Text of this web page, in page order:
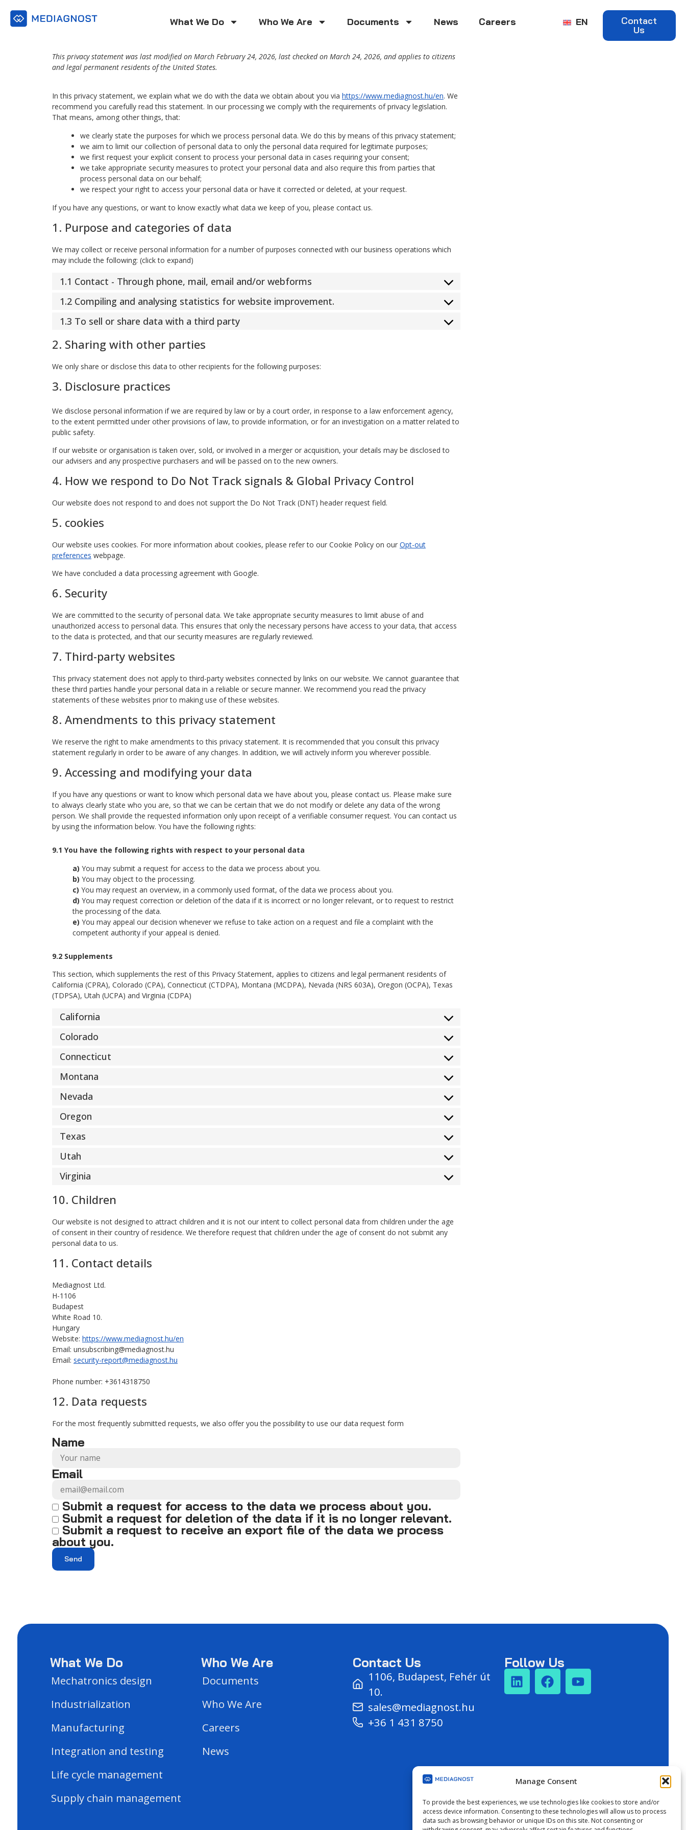
Manage Consent
To provide the best experiences, we use technologies like cookies to store and/or
access device information. Consenting to these technologies will allow us to process
data such as browsing behavior or unique IDs on this site. Not consenting or
What We Do Who We Are Documents News Careers Contact
Us
EN
This privacy statement was last modified on March February 24, 2026, last checked on March 24, 2026, and applies to citizens
and legal permanent residents of the United States.
In this privacy statement, we explain what we do with the data we obtain about you via https://www.mediagnost.hu/en. We
recommend you carefully read this statement. In our processing we comply with the requirements of privacy legislation.
That means, among other things, that:
we clearly state the purposes for which we process personal data. We do this by means of this privacy statement;
we aim to limit our collection of personal data to only the personal data required for legitimate purposes;
we first request your explicit consent to process your personal data in cases requiring your consent;
we take appropriate security measures to protect your personal data and also require this from parties that
process personal data on our behalf;
we respect your right to access your personal data or have it corrected or deleted, at your request.
If you have any questions, or want to know exactly what data we keep of you, please contact us.
1. Purpose and categories of data
We may collect or receive personal information for a number of purposes connected with our business operations which
may include the following: (click to expand)
1.1 Contact - Through phone, mail, email and/or webforms
1.2 Compiling and analysing statistics for website improvement.
1.3 To sell or share data with a third party
2. Sharing with other parties
We only share or disclose this data to other recipients for the following purposes:
3. Disclosure practices
We disclose personal information if we are required by law or by a court order, in response to a law enforcement agency,
to the extent permitted under other provisions of law, to provide information, or for an investigation on a matter related to
public safety.
If our website or organisation is taken over, sold, or involved in a merger or acquisition, your details may be disclosed to
our advisers and any prospective purchasers and will be passed on to the new owners.
4. How we respond to Do Not Track signals & Global Privacy Control
Our website does not respond to and does not support the Do Not Track (DNT) header request field.
5. cookies
Our website uses cookies. For more information about cookies, please refer to our Cookie Policy on our Opt-out
preferences webpage.
We have concluded a data processing agreement with Google.
6. Security
We are committed to the security of personal data. We take appropriate security measures to limit abuse of and
unauthorized access to personal data. This ensures that only the necessary persons have access to your data, that access
to the data is protected, and that our security measures are regularly reviewed.
7. Third-party websites
This privacy statement does not apply to third-party websites connected by links on our website. We cannot guarantee that
these third parties handle your personal data in a reliable or secure manner. We recommend you read the privacy
statements of these websites prior to making use of these websites.
8. Amendments to this privacy statement
We reserve the right to make amendments to this privacy statement. It is recommended that you consult this privacy
statement regularly in order to be aware of any changes. In addition, we will actively inform you wherever possible.
9. Accessing and modifying your data
If you have any questions or want to know which personal data we have about you, please contact us. Please make sure
to always clearly state who you are, so that we can be certain that we do not modify or delete any data of the wrong
person. We shall provide the requested information only upon receipt of a verifiable consumer request. You can contact us
by using the information below. You have the following rights:
9.1 You have the following rights with respect to your personal data
You may submit a request for access to the data we process about you.
You may object to the processing.
You may request an overview, in a commonly used format, of the data we process about you.
You may request correction or deletion of the data if it is incorrect or no longer relevant, or to request to restrict
the processing of the data.
You may appeal our decision whenever we refuse to take action on a request and file a complaint with the
competent authority if your appeal is denied.
9.2 Supplements
This section, which supplements the rest of this Privacy Statement, applies to citizens and legal permanent residents of
California (CPRA), Colorado (CPA), Connecticut (CTDPA), Montana (MCDPA), Nevada (NRS 603A), Oregon (OCPA), Texas
(TDPSA), Utah (UCPA) and Virginia (CDPA)
California
Colorado
Connecticut
Montana
Nevada
Oregon
Texas
Utah
Virginia
10. Children
Our website is not designed to attract children and it is not our intent to collect personal data from children under the age
of consent in their country of residence. We therefore request that children under the age of consent do not submit any
personal data to us.
11. Contact details
Mediagnost Ltd.
H-1106
Budapest
White Road 10.
Hungary
Website: https://www.mediagnost.hu/en
Email: unsubscribing@mediagnost.hu
Email: security-report@mediagnost.hu
Phone number: +3614318750
12. Data requests
For the most frequently submitted requests, we also offer you the possibility to use our data request form
Name
Email
Submit a request for access to the data we process about you.
Submit a request for deletion of the data if it is no longer relevant.
Submit a request to receive an export file of the data we process
about you.
What We Do
Mechatronics design
Industrialization
Manufacturing
Integration and testing
Life cycle management
Supply chain management
Who We Are
Documents
Who We Are
Careers
News
Contact Us
1106, Budapest, Fehér út
10.
sales@mediagnost.hu
+36 1 431 8750
Follow Us